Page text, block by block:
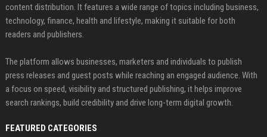
content distribution. It features a wide range of topics including business,
technology, finance, health and lifestyle, making it suitable for both
readers and publishers.
The platform allows businesses, marketers and individuals to publish
press releases and guest posts while reaching an engaged audience. With
a focus on speed, visibility and structured publishing, it helps improve
search rankings, build credibility and drive long-term digital growth.
FEATURED CATEGORIES